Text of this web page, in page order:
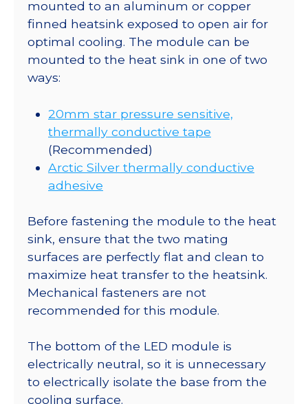
@
700mA
quantity
mounted to an aluminum or copper
finned heatsink exposed to open air for
optimal cooling. The module can be
mounted to the heat sink in one of two
ways:
20mm star pressure sensitive,
thermally conductive tape
(Recommended)
Arctic Silver thermally conductive
adhesive
Before fastening the module to the heat
sink, ensure that the two mating
surfaces are perfectly flat and clean to
maximize heat transfer to the heatsink.
Mechanical fasteners are not
recommended for this module.
The bottom of the LED module is
electrically neutral, so it is unnecessary
to electrically isolate the base from the
cooling surface.